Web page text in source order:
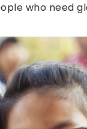
who need